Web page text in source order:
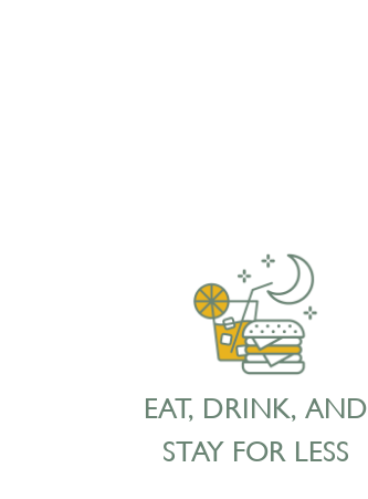
EAT, DRINK, AND
STAY FOR LESS